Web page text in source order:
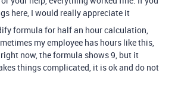
here, I would really appreciate it
formula for half an hour calculation,
my employee has hours like this,
now, the formula shows 9, but it
things complicated, it is ok and do not